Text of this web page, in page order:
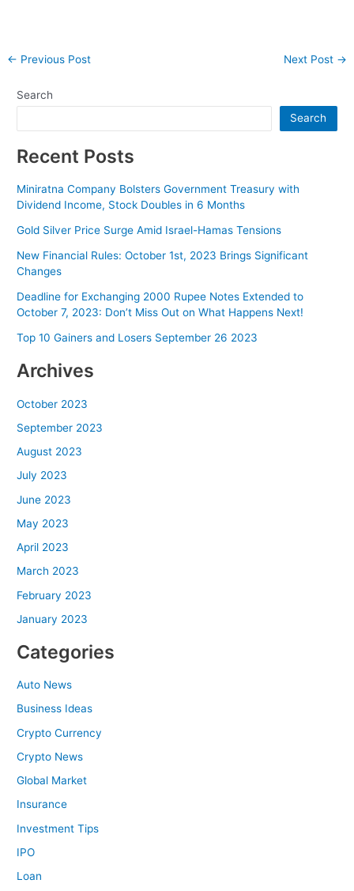
Post
← Previous Post Next Post →
Search
Search
Recent Posts
Miniratna Company Bolsters Government Treasury with
Dividend Income, Stock Doubles in 6 Months
Gold Silver Price Surge Amid Israel-Hamas Tensions
New Financial Rules: October 1st, 2023 Brings Significant
Changes
Deadline for Exchanging 2000 Rupee Notes Extended to
October 7, 2023: Don’t Miss Out on What Happens Next!
Top 10 Gainers and Losers September 26 2023
Archives
October 2023
September 2023
August 2023
July 2023
June 2023
May 2023
April 2023
March 2023
February 2023
January 2023
Categories
Auto News
Business Ideas
Crypto Currency
Crypto News
Global Market
Insurance
Investment Tips
IPO
Loan